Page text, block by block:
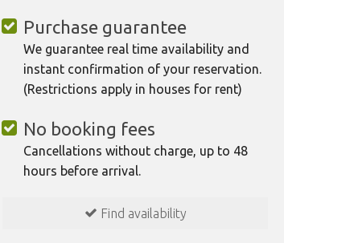
Purchase guarantee
We guarantee real time availability and
instant confirmation of your reservation.
(Restrictions apply in houses for rent)
No booking fees
Cancellations without charge, up to 48
hours before arrival.
Find availability